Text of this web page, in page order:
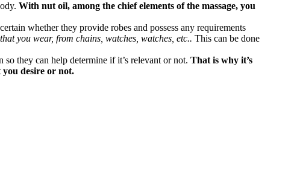
With nut oil, among the chief elements of the massage, you
whether they provide robes and possess any requirements
you wear, from chains, watches, watches, etc.. This can be done
so they can help determine if it’s relevant or not. That is why it’s
desire or not.